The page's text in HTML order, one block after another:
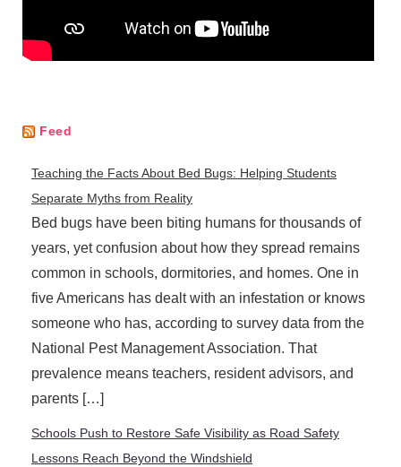
Feed
Teaching the Facts About Bed Bugs: Helping Students
Separate Myths from Reality
Bed bugs have been biting humans for thousands of
years, yet confusion about how they spread remains
common in schools, dormitories, and homes. One in
five Americans has dealt with an infestation or knows
someone who has, according to survey data from the
National Pest Management Association. That
prevalence means teachers, resident advisors, and
parents […]
Schools Push to Restore Safe Visibility as Road Safety
Lessons Reach Beyond the Windshield